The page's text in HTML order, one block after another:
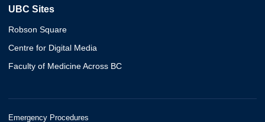
UBC Sites
Robson Square
Centre for Digital Media
Faculty of Medicine Across BC
Emergency Procedures